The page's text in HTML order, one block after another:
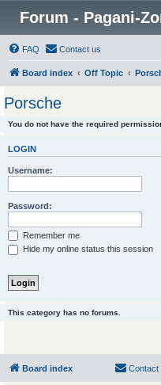
Forum - Pagani-
FAQ Contact us
Board index Off Topic
Porsche
You do not have the required
LOGIN
Username:
Password:
Remember me
Hide my online status this session
This category has no forums.
Board index Contact